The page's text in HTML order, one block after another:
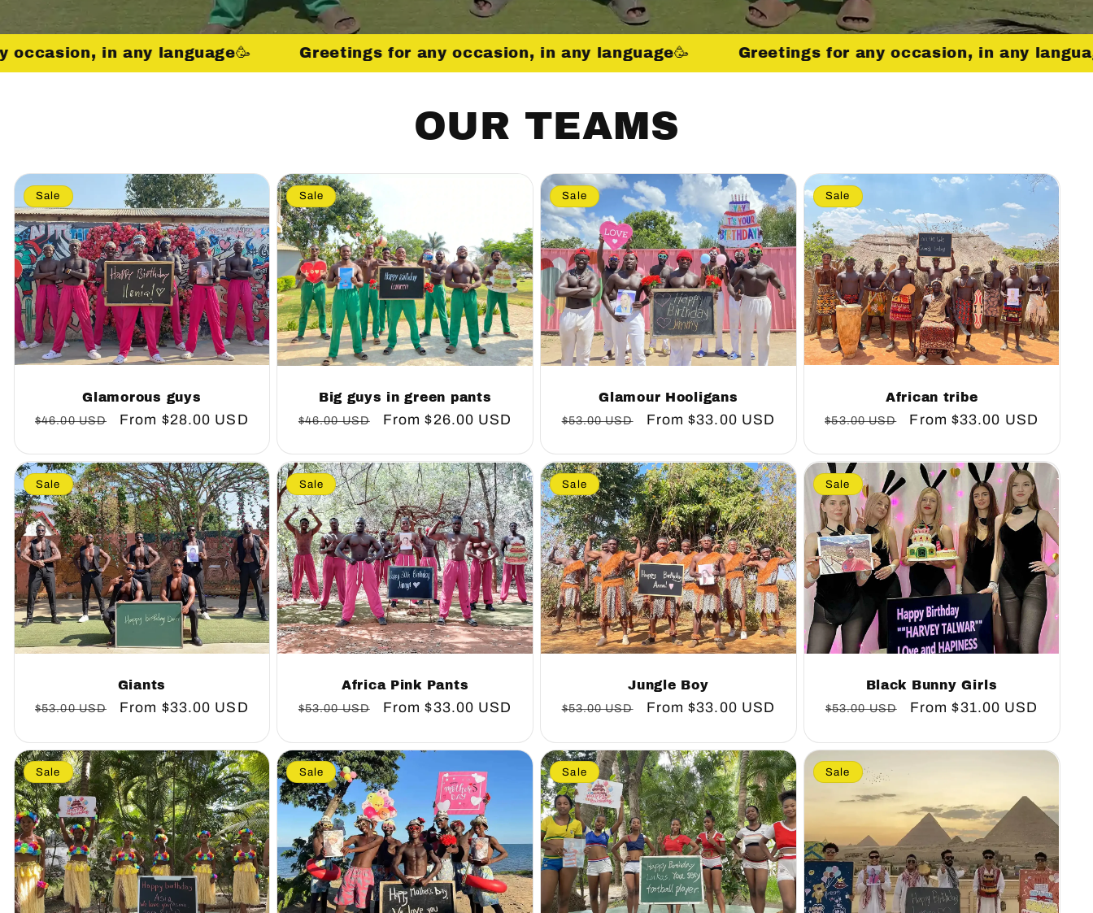
occasion, in any language🥳 Greetings for any occasion, in any language🥳 Greetings for any occasion, in any
OUR TEAMS
Sale
Glamorous guys
Regular
$46.00 USD
Sale
From $28.00 USD
Sale
Big guys in green pants
Regular
$46.00 USD
Sale
From$26.00 USD
Sale
Glamour Hooligans
Regular
$53.00 USD
Sale
From$33.00 USD
Sale
African tribe
Regular
$53.00 USD
Sale
From $33.00 USD
Sale
Giants
Regular
$53.00 USD
Sale
From $33.00 USD
Sale
Africa Pink Pants
Regular
$53.00 USD
Sale
From$33.00 USD
Sale
Jungle Boy
Regular
$53.00 USD
Sale
From$33.00 USD
Sale
Black Bunny Girls
Regular
$53.00 USD
Sale
From$31.00 USD
Sale Sale Sale Sale